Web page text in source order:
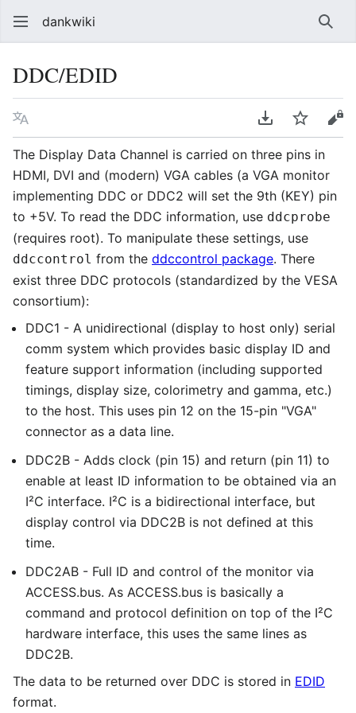
dankwiki
DDC/EDID
Language Download PDF
Watch
The Display Data Channel is carried on three pins in
HDMI, DVI and (modern) VGA cables (a VGA monitor
implementing DDC or DDC2 will set the 9th (KEY) pin
to +5V. To read the DDC information, use ddcprobe
(requires root). To manipulate these settings, use
ddccontrol from the ddccontrol package. There
exist three DDC protocols (standardized by the VESA
consortium):
DDC1 - A unidirectional (display to host only) serial
comm system which provides basic display ID and
feature support information (including supported
timings, display size, colorimetry and gamma, etc.)
to the host. This uses pin 12 on the 15-pin "VGA"
connector as a data line.
DDC2B - Adds clock (pin 15) and return (pin 11) to
enable at least ID information to be obtained via an
I²C interface. I²C is a bidirectional interface, but
display control via DDC2B is not defined at this
time.
DDC2AB - Full ID and control of the monitor via
ACCESS.bus. As ACCESS.bus is basically a
command and protocol definition on top of the I²C
hardware interface, this uses the same lines as
DDC2B.
The data to be returned over DDC is stored in EDID
format.